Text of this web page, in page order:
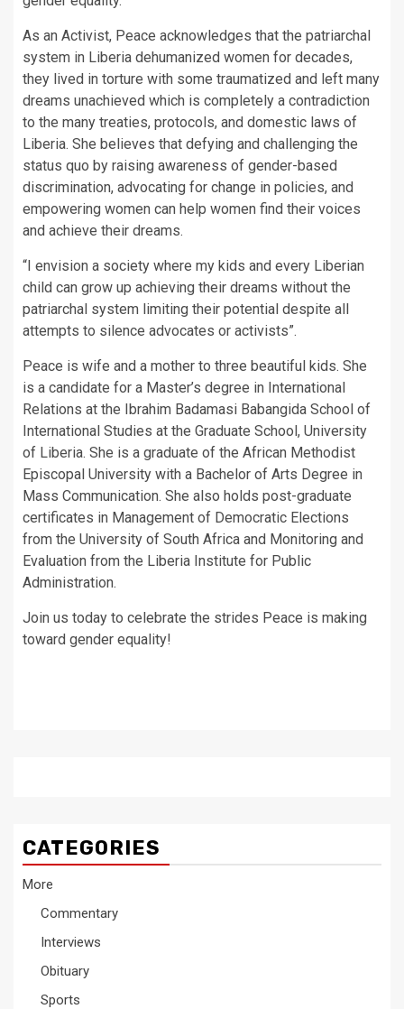
As an Activist, Peace acknowledges that the patriarchal
system in Liberia dehumanized women for decades,
they lived in torture with some traumatized and left many
dreams unachieved which is completely a contradiction
to the many treaties, protocols, and domestic laws of
Liberia. She believes that defying and challenging the
status quo by raising awareness of gender-based
discrimination, advocating for change in policies, and
empowering women can help women find their voices
and achieve their dreams.
“I envision a society where my kids and every Liberian
child can grow up achieving their dreams without the
patriarchal system limiting their potential despite all
attempts to silence advocates or activists”.
Peace is wife and a mother to three beautiful kids. She
is a candidate for a Master’s degree in International
Relations at the Ibrahim Badamasi Babangida School of
International Studies at the Graduate School, University
of Liberia. She is a graduate of the African Methodist
Episcopal University with a Bachelor of Arts Degree in
Mass Communication. She also holds post-graduate
certificates in Management of Democratic Elections
from the University of South Africa and Monitoring and
Evaluation from the Liberia Institute for Public
Administration.
Join us today to celebrate the strides Peace is making
toward gender equality!
CATEGORIES
More
Commentary
Interviews
Obituary
Sports